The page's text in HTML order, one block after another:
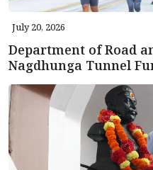
July 20, 2026
Department of Road
Nagdhunga Tunnel